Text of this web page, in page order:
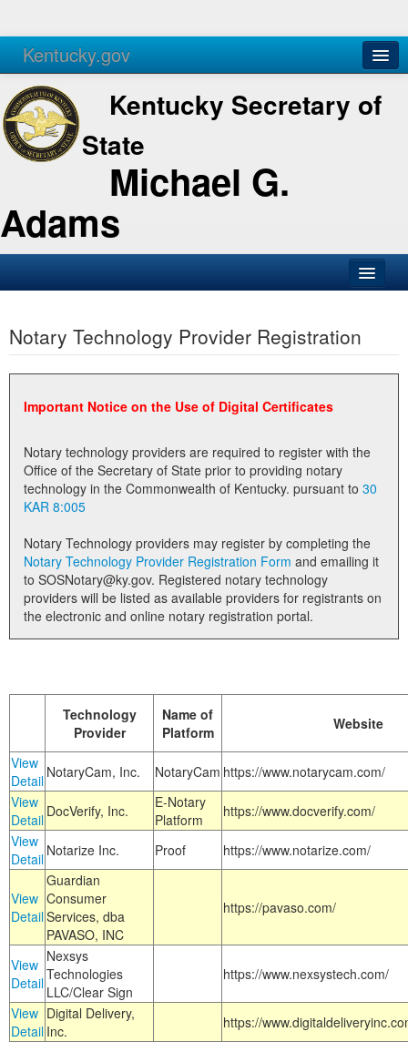
Kentucky.gov
Agencies Services
Kentucky Secretary of
State
Michael G.
Adams
Business
Elections
Administration
Notary Commissions
Notary Technology Provider Registration
Important Notice on the Use of Digital Certificates
Notary technology providers are required to register with the
Office of the Secretary of State prior to providing notary
technology in the Commonwealth of Kentucky. pursuant to 30
KAR 8:005
Notary Technology providers may register by completing the
Notary Technology Provider Registration Form
to SOSNotary@ky.gov. Registered notary technology
providers will be listed as available providers for registrants on
the electronic and online notary registration portal.
Technology
Provider
Name of
Platform
Website
View
Detail NotaryCam, Inc. NotaryCam https://www.notarycam.com/
View
Detail DocVerify, Inc.
E-Notary
Platform
https://www.docverify.com/
View
Detail Notarize Inc. Proof https://www.notarize.com/
View
Detail
Guardian
Consumer
Services, dba
PAVASO, INC
https://pavaso.com/
View
Detail
Nexsys
Technologies
LLC/Clear Sign
https://www.nexsystech.com/
View
Detail
Digital Delivery,
Inc.
https://